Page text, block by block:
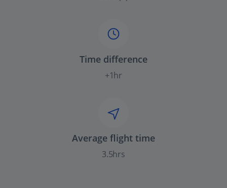
Time difference
+1hr
Average flight time
3.5hrs